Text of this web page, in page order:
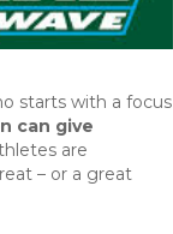
starts with a focus
can give
are
– or a great